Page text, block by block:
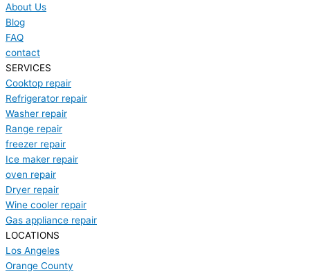
About Us
Blog
FAQ
contact
SERVICES
Cooktop repair
Refrigerator repair
Washer repair
Range repair
freezer repair
Ice maker repair
oven repair
Dryer repair
Wine cooler repair
Gas appliance repair
LOCATIONS
Los Angeles
Orange County